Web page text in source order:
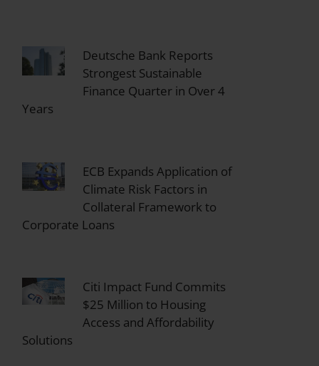
Deutsche Bank Reports
Strongest Sustainable
Finance Quarter in Over 4
Years
ECB Expands Application of
Climate Risk Factors in
Collateral Framework to
Corporate Loans
Citi Impact Fund Commits
$25 Million to Housing
Access and Affordability
Solutions